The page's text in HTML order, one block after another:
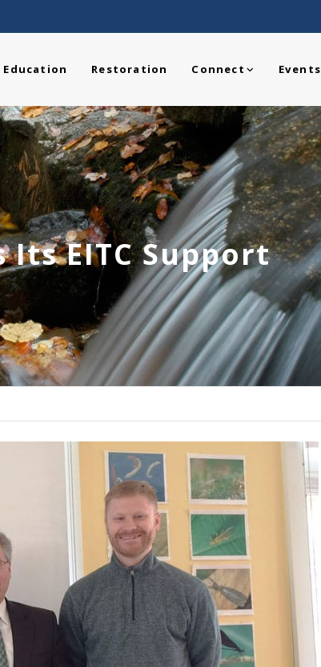
Education Restoration Connect Events
Its EITC Support